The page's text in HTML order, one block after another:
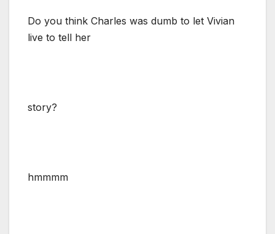
Do you think Charles was dumb to let Vivian
live to tell her
story?
hmmmm